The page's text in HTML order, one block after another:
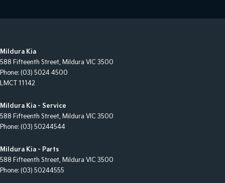
Mildura Kia
588 Fifteenth Street, Mildura VIC 3500
Phone: (03) 5024 4500
LMCT 11142
Mildura Kia - Service
588 Fifteenth Street, Mildura VIC 3500
Phone: (03) 50244544
Mildura Kia - Parts
588 Fifteenth Street, Mildura VIC 3500
Phone: (03) 50244555